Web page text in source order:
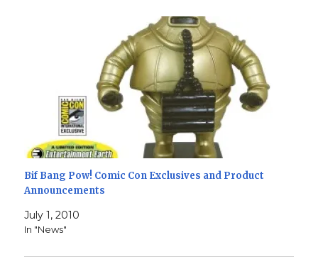
Bif Bang Pow! Comic Con Exclusives and Product
Announcements
July 1, 2010
In "News"